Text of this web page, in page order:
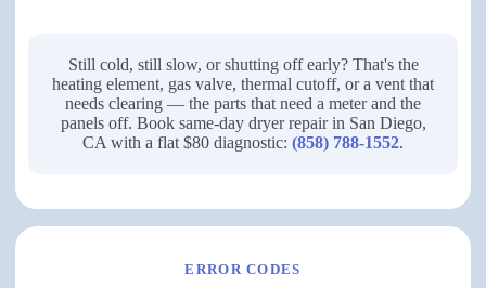
Still cold, still slow, or shutting off early? That's the
heating element, gas valve, thermal cutoff, or a vent that
needs clearing — the parts that need a meter and the
panels off. Book same-day dryer repair in San Diego,
CA with a flat $80 diagnostic: (858) 788-1552.
ERROR CODES